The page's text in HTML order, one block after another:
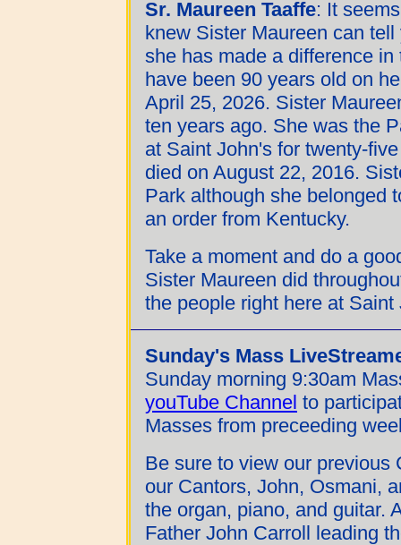
Sr. Maureen Taaffe: It
knew Sister Maureen can
she has made a difference
have been 90 years old on
April 25, 2026. Sister
ten years ago. She was the
at Saint John's for twenty-
died on August 22, 2016.
Park although she belonged
an order from Kentucky.
Take a moment and do a
Sister Maureen did
the people right here at Saint
Sunday's Mass
Sunday morning 9:30am
youTube Channel to
Masses from preceeding
Be sure to view our previous
our Cantors, John, Osmani,
the organ, piano, and guitar.
Father John Carroll leading